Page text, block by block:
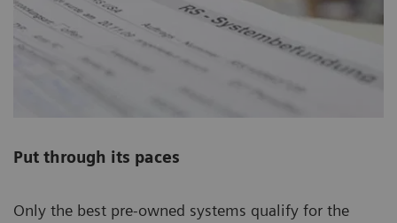
Put through its paces
Only the best pre-owned systems qualify for the